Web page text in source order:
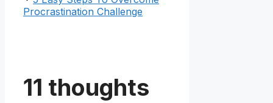
Procrastination Challenge
11 thoughts